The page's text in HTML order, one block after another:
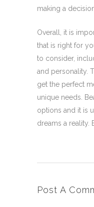
making a
Overall, it is
that is right for
to consider,
and personality.
get the perfect
unique needs.
options and it is
dreams a reality.
Post A